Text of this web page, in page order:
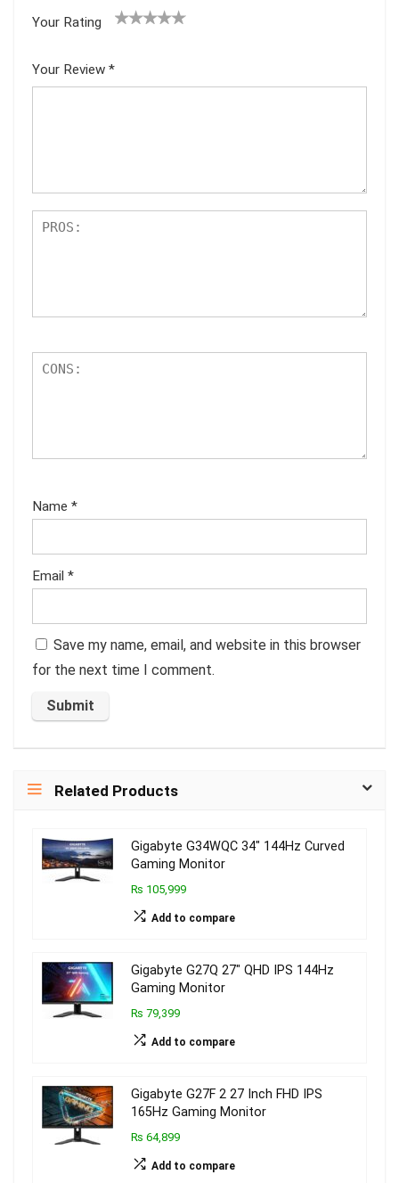
Your Rating
5
star
Your Review *
Name *
Email *
Save my name, email, and website in this browser
for the next time I comment.
Related Products
Gigabyte G34WQC 34″ 144Hz Curved
Gaming Monitor
₨ 105,999
Add to compare
Gigabyte G27Q 27″ QHD IPS 144Hz
Gaming Monitor
₨ 79,399
Add to compare
Gigabyte G27F 2 27 Inch FHD IPS
165Hz Gaming Monitor
₨ 64,899
Add to compare